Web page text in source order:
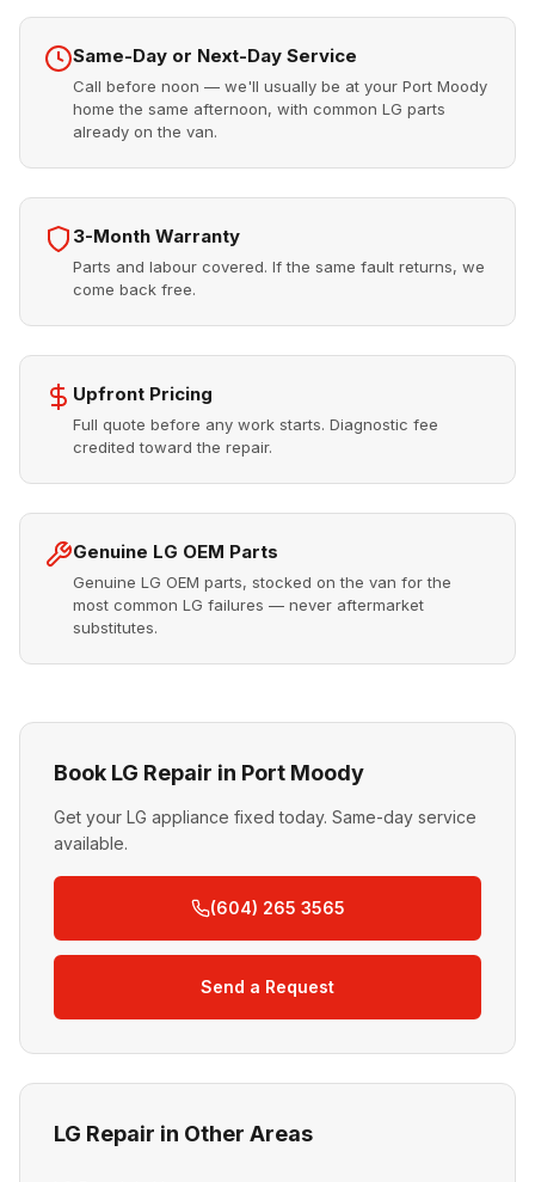
Same-Day or Next-Day Service
Call before noon — we'll usually be at your Port Moody
home the same afternoon, with common LG parts
already on the van.
3-Month Warranty
Parts and labour covered. If the same fault returns, we
come back free.
Upfront Pricing
Full quote before any work starts. Diagnostic fee
credited toward the repair.
Genuine LG OEM Parts
Genuine LG OEM parts, stocked on the van for the
most common LG failures — never aftermarket
substitutes.
Book LG Repair in Port Moody
Get your LG appliance fixed today. Same-day service
available.
(604) 265 3565
Send a Request
LG Repair in Other Areas